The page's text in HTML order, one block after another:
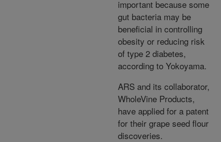
important because some
gut bacteria may be
beneficial in controlling
obesity or reducing risk
of type 2 diabetes,
according to Yokoyama.
ARS and its collaborator,
WholeVine Products,
have applied for a patent
for their grape seed flour
discoveries.